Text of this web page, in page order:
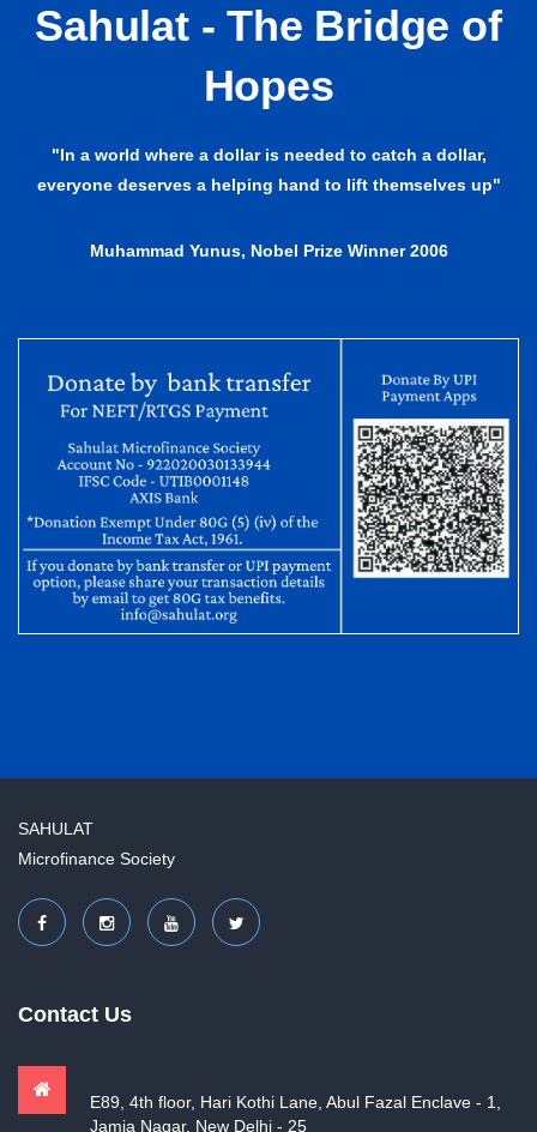
Sahulat - The Bridge of
Hopes
"In a world where a dollar is needed to catch a dollar,
everyone deserves a helping hand to lift themselves up"
Muhammad Yunus, Nobel Prize Winner 2006
SAHULAT
Microfinance Society
Contact Us
E89, 4th floor, Hari Kothi Lane, Abul Fazal Enclave - 1,
Jamia Nagar, New Delhi - 25